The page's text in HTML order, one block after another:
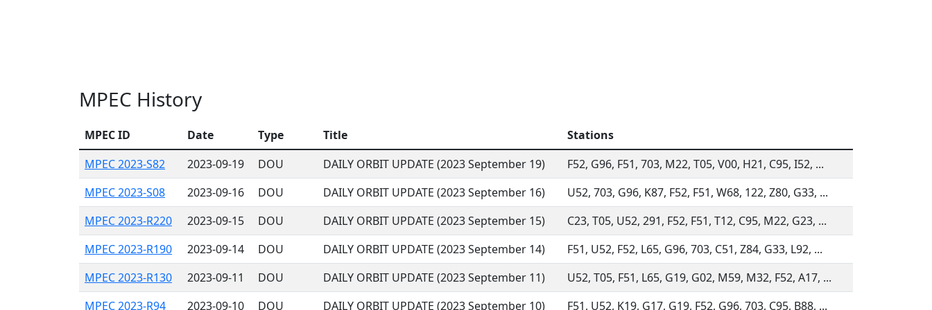
MPEC History
MPEC ID Date Type Title
Stations
MPEC 2023-S82
2023-09-19 DOU DAILY ORBIT UPDATE (2023 September 19)
F52, G96, F51, 703, M22, T05, V00, H21, C95, I52, ...
MPEC 2023-S08
2023-09-16 DOU DAILY ORBIT UPDATE (2023 September 16)
U52, 703, G96, K87, F52, F51, W68, 122, Z80, G33, ...
MPEC 2023-R220
2023-09-15 DOU DAILY ORBIT UPDATE (2023 September 15)
C23, T05, U52, 291, F52, F51, T12, C95, M22, G23, ...
MPEC 2023-R190
2023-09-14 DOU DAILY ORBIT UPDATE (2023 September 14)
F51, U52, F52, L65, G96, 703, C51, Z84, G33, L92, ...
MPEC 2023-R130
2023-09-11 DOU DAILY ORBIT UPDATE (2023 September 11)
U52, T05, F51, L65, G19, G02, M59, M32, F52, A17, ...
MPEC 2023-R94
2023-09-10 DOU DAILY ORBIT UPDATE (2023 September 10) F51, U52, K19, G17, G19, F52, G96, 703, C95, B88, ...